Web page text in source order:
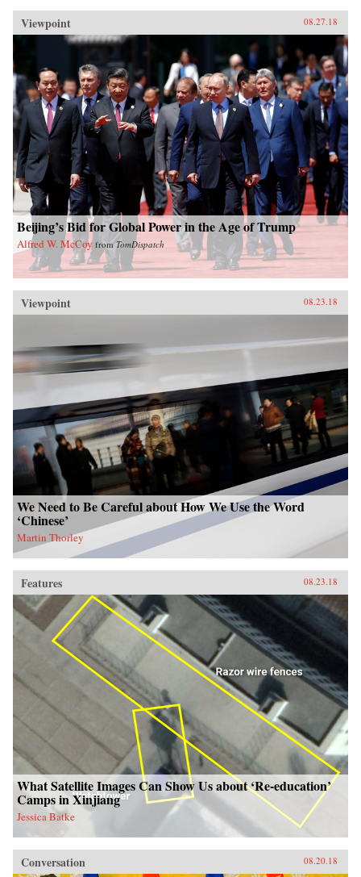
Viewpoint 08.27.18
Beijing’s Bid for Global Power in the Age of Trump
Alfred W. McCoy from TomDispatch
Viewpoint 08.23.18
We Need to Be Careful about How We Use the Word
‘Chinese’
Martin Thorley
Features 08.23.18
What Satellite Images Can Show Us about ‘Re-education’
Camps in Xinjiang
Jessica Batke
Conversation 08.20.18